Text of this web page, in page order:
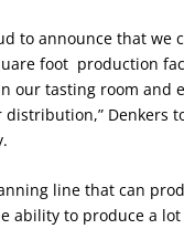
to announce that we
foot production
our tasting room and
Denkers
line that can
ability to produce a